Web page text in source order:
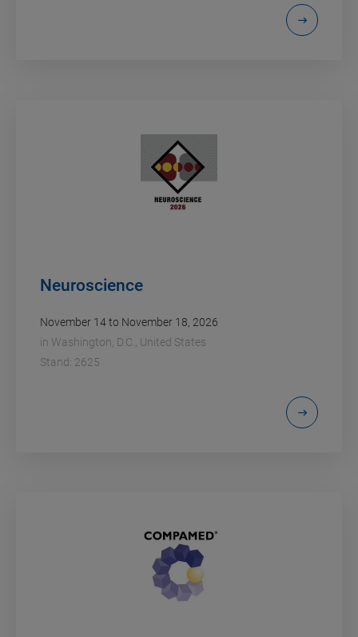
Neuroscience
November 14 to November 18, 2026
in Washington, D.C., United States
Stand: 2625